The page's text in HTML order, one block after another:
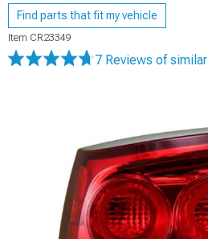
Find parts that fit my vehicle
Item CR23349
7 Reviews of similar